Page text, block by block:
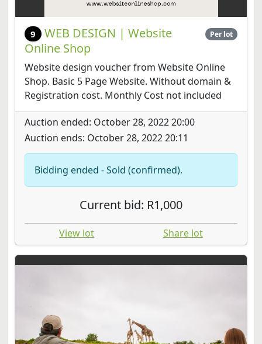
9
WEB DESIGN | Website
Online Shop
Per lot
Website design voucher from Website Online
Shop. Basic 5 Page Website. Without domain &
Registration cost. Monthly Cost not included
Auction ended: October 28, 2022 20:00
Auction ends: October 28, 2022 20:11
Bidding ended - Sold (confirmed).
Current bid: R1,000
View lot Share lot